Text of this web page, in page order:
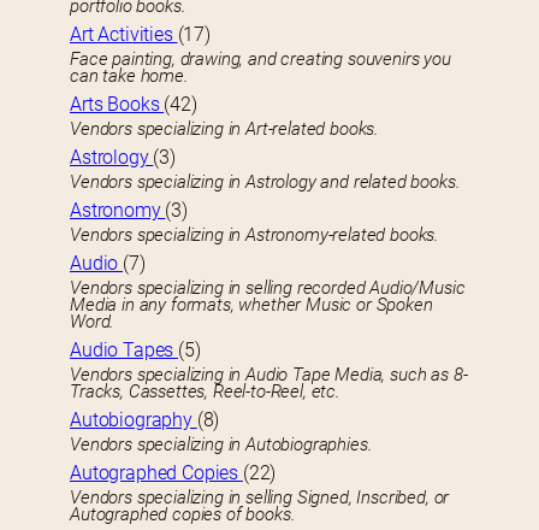
portfolio books.
Art Activities (17)
Face painting, drawing, and creating souvenirs you
can take home.
Arts Books (42)
Vendors specializing in Art-related books.
Astrology (3)
Vendors specializing in Astrology and related books.
Astronomy (3)
Vendors specializing in Astronomy-related books.
Audio (7)
Vendors specializing in selling recorded Audio/Music
Media in any formats, whether Music or Spoken
Word.
Audio Tapes (5)
Vendors specializing in Audio Tape Media, such as 8-
Tracks, Cassettes, Reel-to-Reel, etc.
Autobiography (8)
Vendors specializing in Autobiographies.
Autographed Copies (22)
Vendors specializing in selling Signed, Inscribed, or
Autographed copies of books.